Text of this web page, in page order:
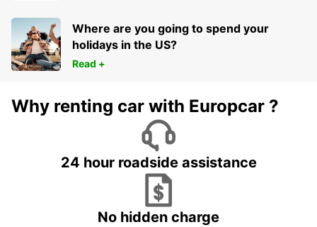
Where are you going to spend your
holidays in the US?
Read +
Why renting car with Europcar ?
24 hour roadside assistance
No hidden charge